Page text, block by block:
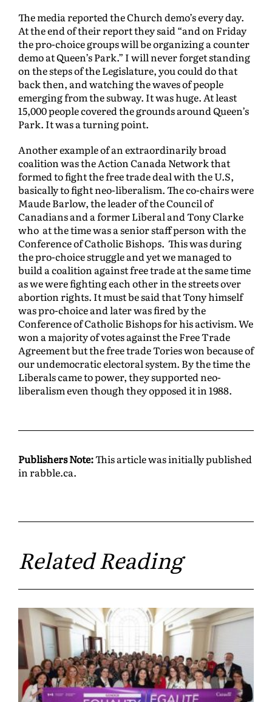
The media reported the Church demo’s every day.
At the end of their report they said “and on Friday
the pro-choice groups will be organizing a counter
demo at Queen’s Park.” I will never forget standing
on the steps of the Legislature, you could do that
back then, and watching the waves of people
emerging from the subway. It was huge. At least
15,000 people covered the grounds around Queen’s
Park. It was a turning point.
Another example of an extraordinarily broad
coalition was the Action Canada Network that
formed to fight the free trade deal with the U.S,
basically to fight neo-liberalism. The co-chairs were
Maude Barlow, the leader of the Council of
Canadians and a former Liberal and Tony Clarke
who at the time was a senior staff person with the
Conference of Catholic Bishops. This was during
the pro-choice struggle and yet we managed to
build a coalition against free trade at the same time
as we were fighting each other in the streets over
abortion rights. It must be said that Tony himself
was pro-choice and later was fired by the
Conference of Catholic Bishops for his activism. We
won a majority of votes against the Free Trade
Agreement but the free trade Tories won because of
our undemocratic electoral system. By the time the
Liberals came to power, they supported neo-
liberalism even though they opposed it in 1988.
Publishers Note:This article was initially published
in rabble.ca.
Related Reading